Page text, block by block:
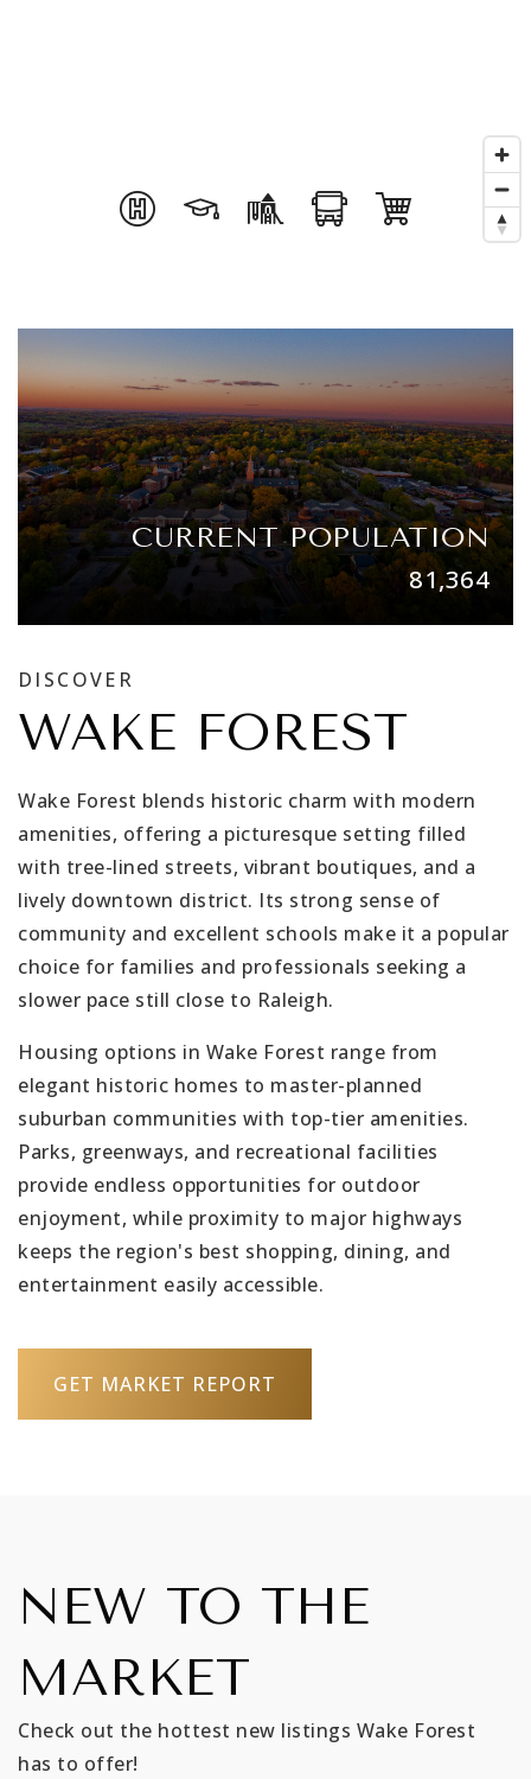
CURRENT POPULATION
81,364
DISCOVER
WAKE FOREST
Wake Forest blends historic charm with modern
amenities, offering a picturesque setting filled
with tree-lined streets, vibrant boutiques, and a
lively downtown district. Its strong sense of
community and excellent schools make it a popular
choice for families and professionals seeking a
slower pace still close to Raleigh.
Housing options in Wake Forest range from
elegant historic homes to master-planned
suburban communities with top-tier amenities.
Parks, greenways, and recreational facilities
provide endless opportunities for outdoor
enjoyment, while proximity to major highways
keeps the region's best shopping, dining, and
entertainment easily accessible.
GET MARKET REPORT
NEW TO THE
MARKET
Check out the hottest new listings Wake Forest
has to offer!